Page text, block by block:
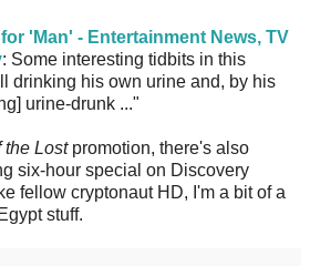
'Man' - Entertainment News, TV
: Some interesting tidbits in this
drinking his own urine and, by his
urine-drunk ..."
the Lostpromotion, there's also
six-hour special on Discovery
fellow cryptonaut HD, I'm a bit of a
stuff.